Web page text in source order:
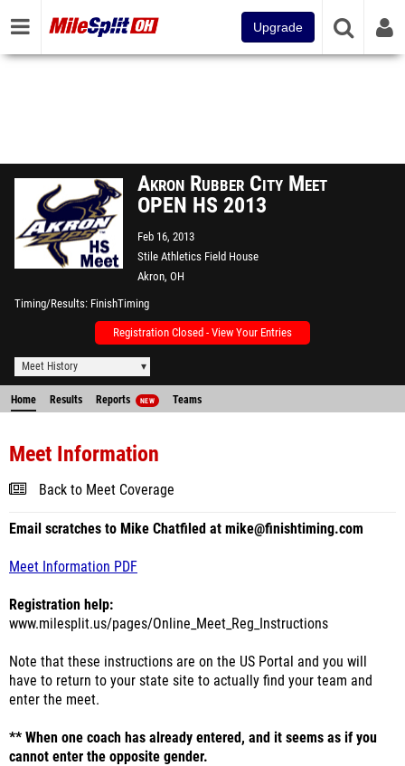
Upgrade
Akron Rubber City Meet
OPEN HS 2013
Feb 16, 2013
Stile Athletics Field House
Akron, OH
Timing/Results FinishTiming
Registration Closed - View Your Entries
Meet History
Home Results Reports NEW Teams
Meet Information
Back to Meet Coverage
Email scratches to Mike Chatfiled at mike@finishtiming.com
Meet Information PDF
Registration help:
www.milesplit.us/pages/Online_Meet_Reg_Instructions
Note that these instructions are on the US Portal and you will
have to return to your state site to actually find your team and
enter the meet.
** When one coach has already entered, and it seems as if you
cannot enter the opposite gender.